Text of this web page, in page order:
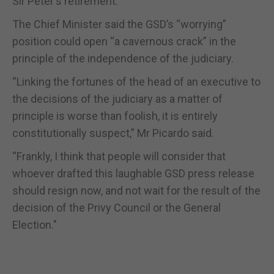
The Chief Minister said the GSD’s “worrying”
position could open “a cavernous crack” in the
principle of the independence of the judiciary.
“Linking the fortunes of the head of an executive to
the decisions of the judiciary as a matter of
principle is worse than foolish, it is entirely
constitutionally suspect,” Mr Picardo said.
“Frankly, I think that people will consider that
whoever drafted this laughable GSD press release
should resign now, and not wait for the result of the
decision of the Privy Council or the General
Election."